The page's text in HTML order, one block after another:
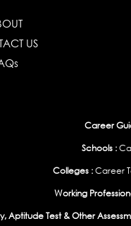
US
Career
Schools :
Colleges : Career
Working
Aptitude Test & Other